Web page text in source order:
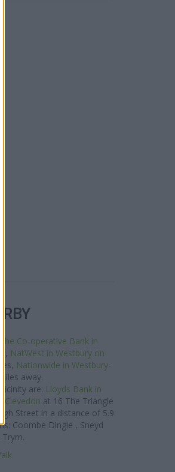
The Co-operative Bank in
NatWest in Westbury on
Nationwide in Westbury-
away.
are: Lloyds Bank in
Clevedon at 16 The Triangle
Street in a distance of 5.9
Coombe Dingle , Sneyd